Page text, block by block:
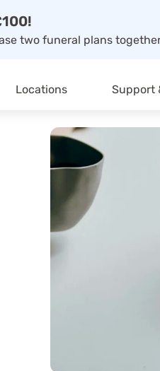
two funeral plans
Locations Support